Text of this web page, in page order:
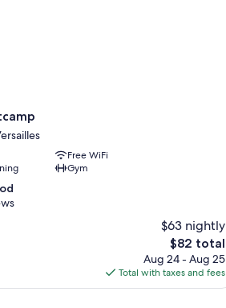
Free WiFi
Gym
$63 nightly
The
price
is
$82
$82 total
Aug 24 - Aug 25
Total with taxes and fees